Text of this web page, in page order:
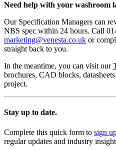
Need help with your washroom
Our Specification Managers can
NBS spec within 24 hours. Call
marketing@venesta.co.uk or
straight back to you.
In the meantime, you can visit our
brochures, CAD blocks,
project.
Stay up to date.
Complete this quick form to sign
regular updates and industry